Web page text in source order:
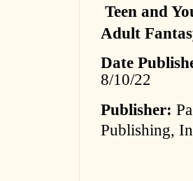
Teen and
Adult
Date
8/10/22
Publisher:
Publishing,